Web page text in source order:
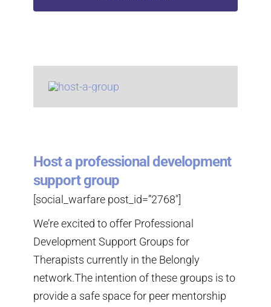
Host a professional development
support group
[social_warfare post_id=”2768″]
We’re excited to offer Professional
Development Support Groups for
Therapists currently in the Belongly
network.The intention of these groups is to
provide a safe space for peer mentorship